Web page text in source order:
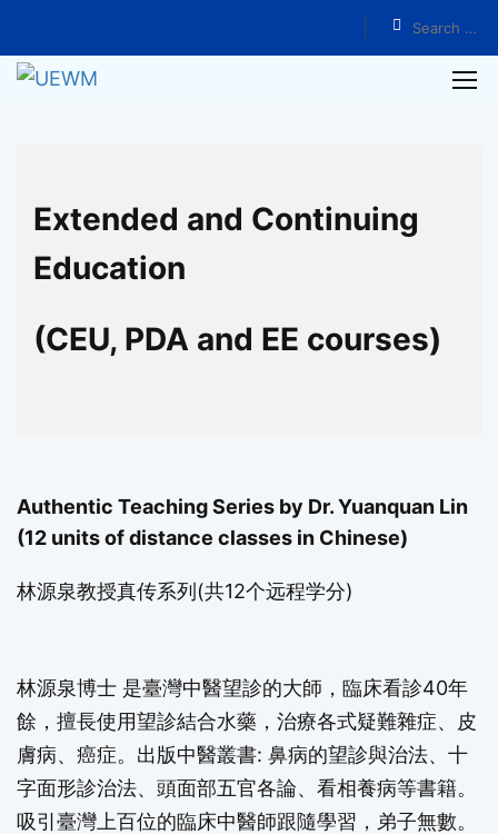
Authentic Teaching Series by Dr. Yuanquan Lin
Extended and Continuing
Education
(CEU, PDA and EE courses)
Authentic Teaching Series by Dr. Yuanquan Lin
(12 units of distance classes in Chinese)
林源泉教授真传系列(共12个远程学分)
林源泉博士 是臺灣中醫望診的大師，臨床看診40年
餘，擅長使用望診結合水藥，治療各式疑難雜症、皮
膚病、癌症。出版中醫叢書: 鼻病的望診與治法、十
字面形診治法、頭面部五官各論、看相養病等書籍。
吸引臺灣上百位的臨床中醫師跟隨學習，弟子無數。